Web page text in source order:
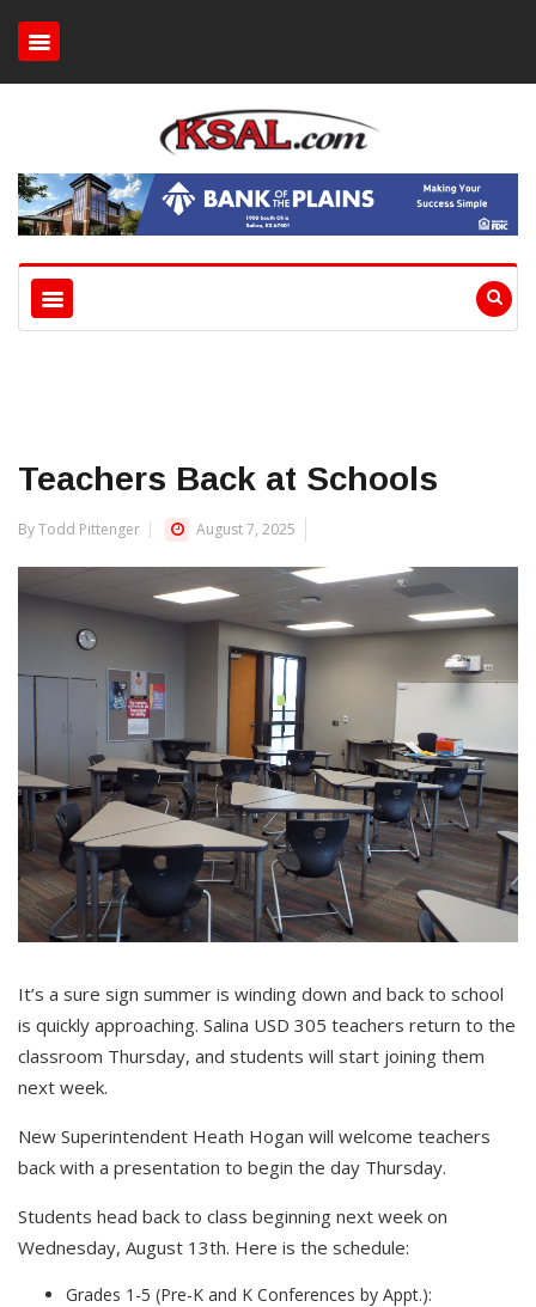
Teachers Back at Schools
By Todd Pittenger August 7, 2025
It’s a sure sign summer is winding down and back to school
is quickly approaching. Salina USD 305 teachers return to the
classroom Thursday, and students will start joining them
next week.
New Superintendent Heath Hogan will welcome teachers
back with a presentation to begin the day Thursday.
Students head back to class beginning next week on
Wednesday, August 13th. Here is the schedule:
Grades 1-5 (Pre-K and K Conferences by Appt.):